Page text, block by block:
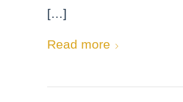
[…]
Read more